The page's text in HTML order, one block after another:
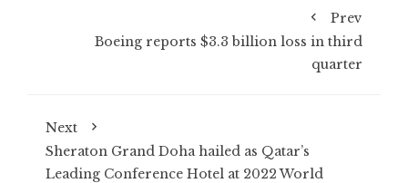
Prev
Boeing reports $3.3 billion loss in third
quarter
Next
Sheraton Grand Doha hailed as Qatar’s
Leading Conference Hotel at 2022 World